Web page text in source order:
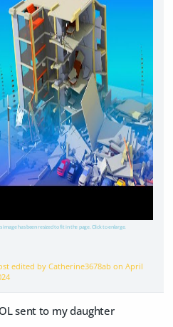
image has been resized to fit in the page. Click to enlarge.
edited by Catherine3678ab onApril
sent to my daughter